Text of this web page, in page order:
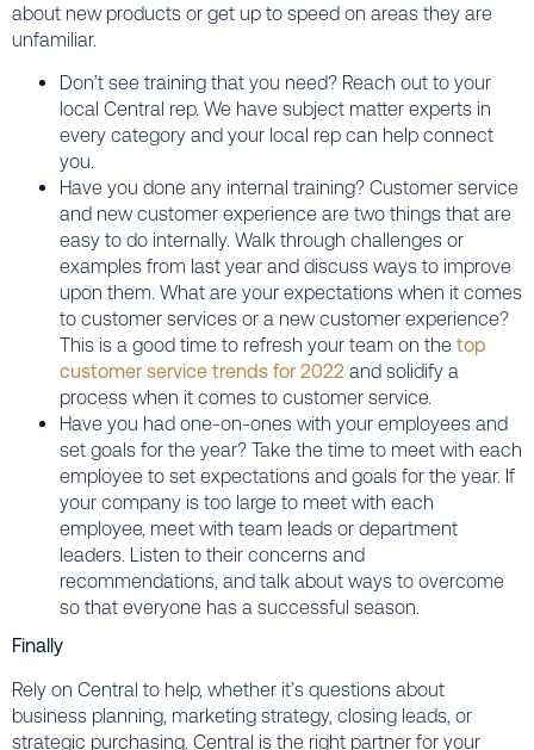
about new products or get up to speed on areas they are
unfamiliar.
Don’t see training that you need? Reach out to your
local Central rep. We have subject matter experts in
every category and your local rep can help connect
you.
Have you done any internal training? Customer service
and new customer experience are two things that are
easy to do internally. Walk through challenges or
examples from last year and discuss ways to improve
upon them. What are your expectations when it comes
to customer services or a new customer experience?
This is a good time to refresh your team on the top
customer service trends for 2022 and solidify a
process when it comes to customer service.
Have you had one-on-ones with your employees and
set goals for the year? Take the time to meet with each
employee to set expectations and goals for the year. If
your company is too large to meet with each
employee, meet with team leads or department
leaders. Listen to their concerns and
recommendations, and talk about ways to overcome
so that everyone has a successful season.
Finally
Rely on Central to help, whether it’s questions about
business planning, marketing strategy, closing leads, or
strategic purchasing. Central is the right partner for your